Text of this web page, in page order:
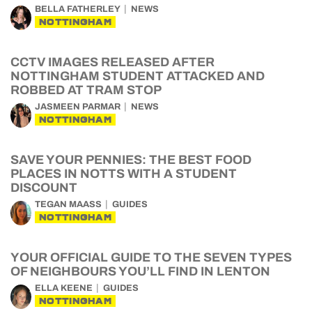
BELLA FATHERLEY NEWS
NOTTINGHAM
CCTV IMAGES RELEASED AFTER
NOTTINGHAM STUDENT ATTACKED AND
ROBBED AT TRAM STOP
JASMEEN PARMAR NEWS
NOTTINGHAM
SAVE YOUR PENNIES: THE BEST FOOD
PLACES IN NOTTS WITH A STUDENT
DISCOUNT
TEGAN MAASS GUIDES
NOTTINGHAM
YOUR OFFICIAL GUIDE TO THE SEVEN TYPES
OF NEIGHBOURS YOU’LL FIND IN LENTON
ELLA KEENE GUIDES
NOTTINGHAM